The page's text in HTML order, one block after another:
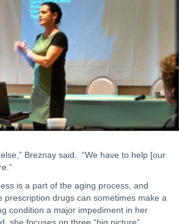
Breznay said. “We have to help [our
is a part of the aging process, and
prescription drugs can sometimes make a
condition a major impediment in her